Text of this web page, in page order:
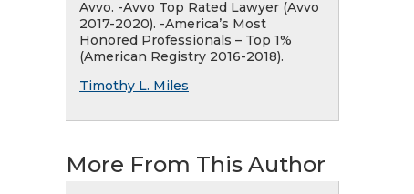
Avvo. -Avvo Top Rated Lawyer (Avvo
2017-2020). -America’s Most
Honored Professionals – Top 1%
(American Registry 2016-2018).
Timothy L. Miles
More From This Author